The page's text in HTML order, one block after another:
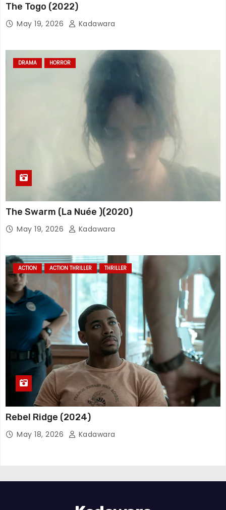
The Togo (2022)
May 19, 2026 Kadawara
DRAMA HORROR
The Swarm (La Nuée )(2020)
May 19, 2026 Kadawara
ACTION ACTION THRILLER THRILLER
Rebel Ridge (2024)
May 18, 2026 Kadawara